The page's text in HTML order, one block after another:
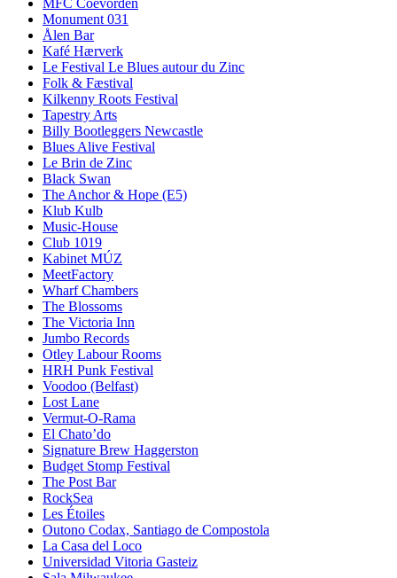
MFC Coevorden
Monument 031
Ålen Bar
Kafé Hærverk
Le Festival Le Blues autour du Zinc
Folk & Fæstival
Kilkenny Roots Festival
Tapestry Arts
Billy Bootleggers Newcastle
Blues Alive Festival
Le Brin de Zinc
Black Swan
The Anchor & Hope (E5)
Klub Kulb
Music-House
Club 1019
Kabinet MÚZ
MeetFactory
Wharf Chambers
The Blossoms
The Victoria Inn
Jumbo Records
Otley Labour Rooms
HRH Punk Festival
Voodoo (Belfast)
Lost Lane
Vermut-O-Rama
El Chato’do
Signature Brew Haggerston
Budget Stomp Festival
The Post Bar
RockSea
Les Étoiles
Outono Codax, Santiago de Compostola
La Casa del Loco
Universidad Vitoria Gasteiz